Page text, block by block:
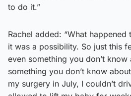
to do it.”
Rachel added: “What happened
it was a possibility. So just this
even something you don’t
something you don’t know
my surgery in July, I couldn’t